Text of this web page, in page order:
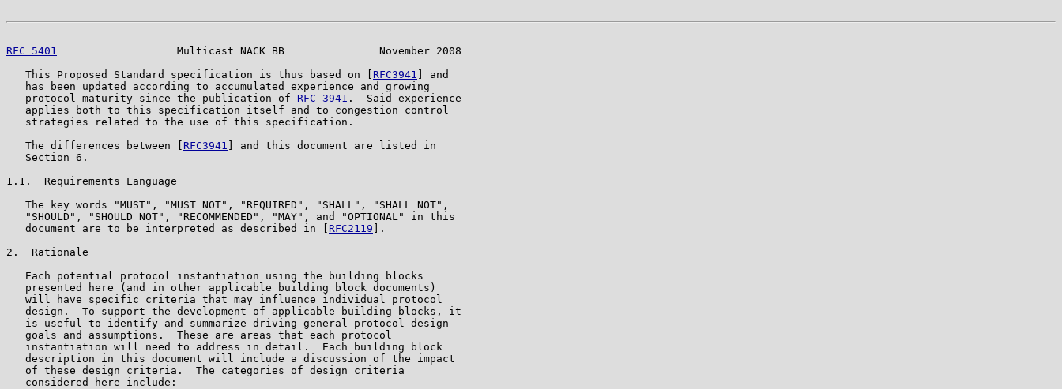
RFC 5401
                   Multicast NACK BB               November 2008
   This Proposed Standard specification is thus based on [
RFC3941
] and
   has been updated according to accumulated experience and growing
   protocol maturity since the publication of
RFC 3941 .  Said experience
   applies both to this specification itself and to congestion control
   strategies related to the use of this specification.
   The differences between [
RFC3941
] and this document are listed in
   Section 6.
1.1.  Requirements Language
   The key words "MUST", "MUST NOT", "REQUIRED", "SHALL", "SHALL NOT",
   "SHOULD", "SHOULD NOT", "RECOMMENDED", "MAY", and "OPTIONAL" in this
   document are to be interpreted as described in [
RFC2119 ].
2.  Rationale
   Each potential protocol instantiation using the building blocks
   presented here (and in other applicable building block documents)
   will have specific criteria that may influence individual protocol
   design.  To support the development of applicable building blocks, it
   is useful to identify and summarize driving general protocol design
   goals and assumptions.  These are areas that each protocol
   instantiation will need to address in detail.  Each building block
   description in this document will include a discussion of the impact
   of these design criteria.  The categories of design criteria
   considered here include: